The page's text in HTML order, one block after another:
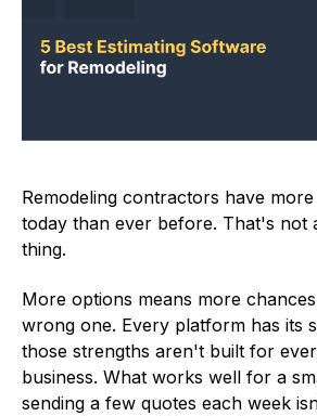
Remodeling contractors have
today than ever before. That's not
thing.
More options means more
wrong one. Every platform has its
those strengths aren't built for
business. What works well for a
sending a few quotes each week